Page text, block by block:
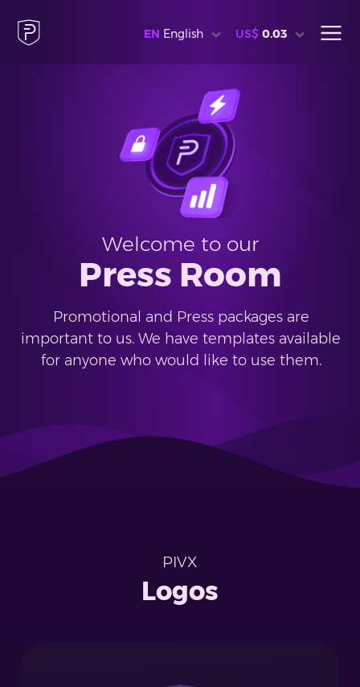
EN English US$ 0.03
Welcome to our
Press Room
Promotional and Press packages are
important to us. We have templates available
for anyone who would like to use them.
PIVX
Logos